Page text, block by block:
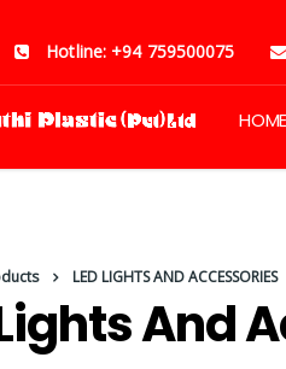
Hotline: +94 759500075
HOME
LED LIGHTS AND ACCESSORIES
And